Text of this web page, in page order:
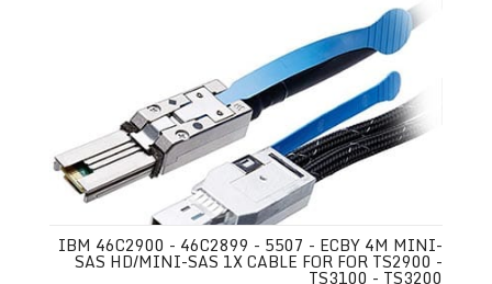
IBM 46C2900 - 46C2899 - 5507 - ECBY 4M MINI-
SAS HD/MINI-SAS 1X CABLE FOR FOR TS2900 -
TS3100 - TS3200